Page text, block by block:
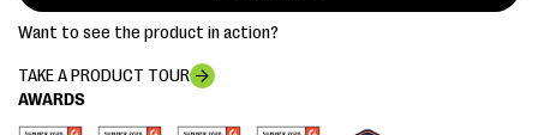
AWARDS
Want to see the product in action?
TAKE A PRODUCT TOUR